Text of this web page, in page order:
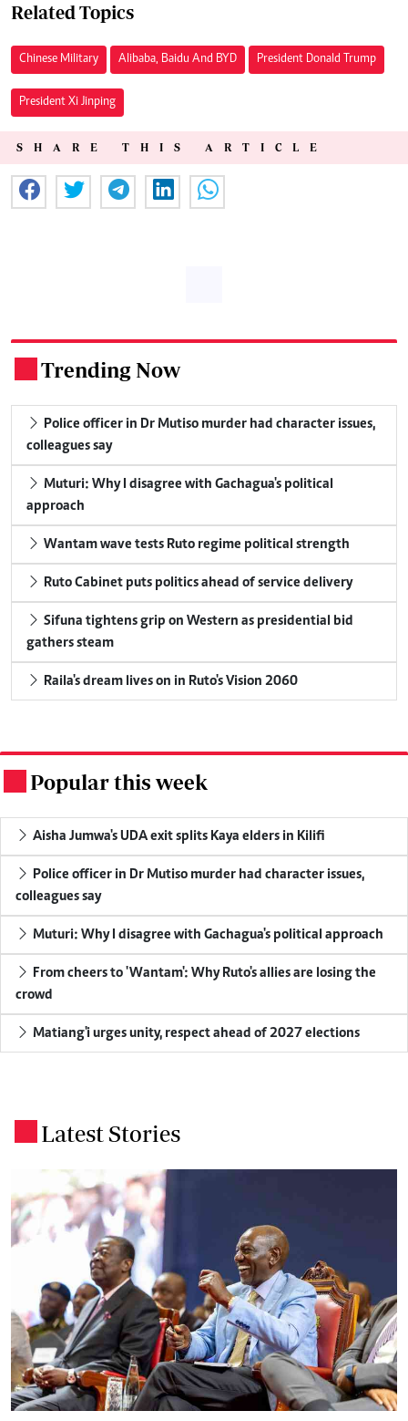
Related Topics
Chinese Military Alibaba, Baidu And BYD President Donald Trump
President Xi Jinping
SHARE THIS ARTICLE
Trending Now
colleagues say
approach
Wantam wave tests Ruto regime political strength
Ruto Cabinet puts politics ahead of service delivery
gathers steam
Raila's dream lives on in Ruto's Vision 2060
Popular this week
Aisha Jumwa's UDA exit splits Kaya elders in Kilifi
colleagues say
Muturi: Why I disagree with Gachagua's political approach
crowd
Matiang'i urges unity, respect ahead of 2027 elections
Latest Stories